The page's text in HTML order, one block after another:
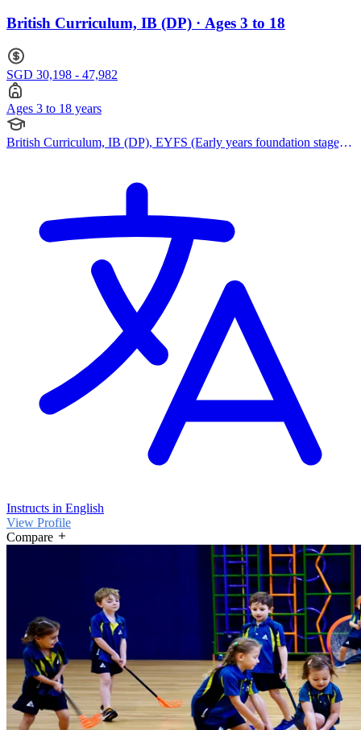
British Curriculum, IB (DP) · Ages 3 to 18
SGD 30,198 - 47,982
Ages 3 to 18 years
British Curriculum, IB (DP), EYFS (Early years foundation stage),
Instructs in English
View Profile
Compare